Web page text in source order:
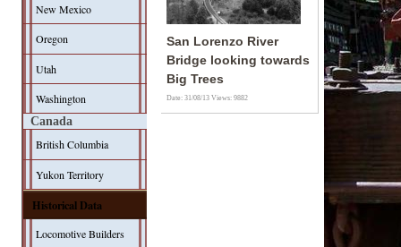
New Mexico
Oregon
Utah
Washington
Canada
British Columbia
Yukon Territory
Historical Data
Locomotive Builders
San Lorenzo River
Bridge looking towards
Big Trees
Date: 31/08/13Views: 9882